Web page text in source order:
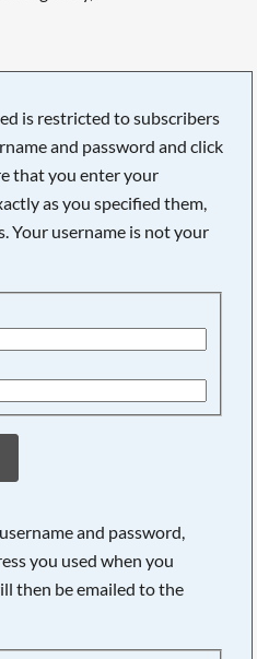
is restricted to subscribers
and password and click
that you enter your
as you specified them,
Your username is not your
and password,
you used when you
then be emailed to the
please wait...